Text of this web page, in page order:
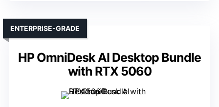
HP OmniDesk AI Desktop Bundle
with RTX 5060
ENTERPRISE-GRADE